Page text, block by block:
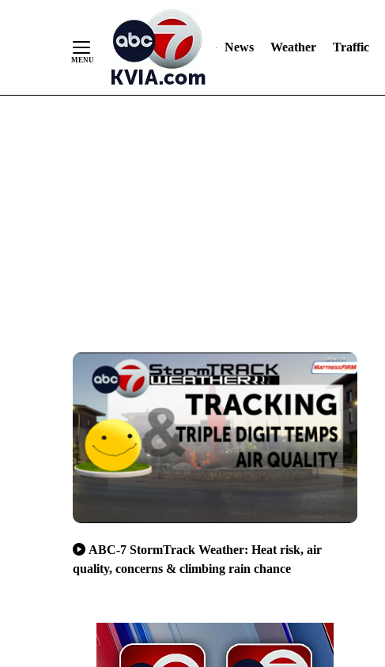
News Weather Traffic
ABC-7 StormTrack Weather: Heat risk, air
quality, concerns & climbing rain chance